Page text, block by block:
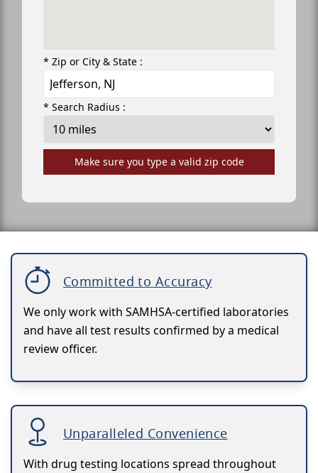
* Zip or City & State :
* Search Radius :
Make sure you type a valid zip code
Committed to Accuracy
We only work with SAMHSA-certified laboratories
and have all test results confirmed by a medical
review officer.
Unparalleled Convenience
With drug testing locations spread throughout